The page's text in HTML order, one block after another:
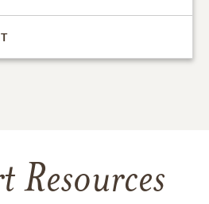
Resources